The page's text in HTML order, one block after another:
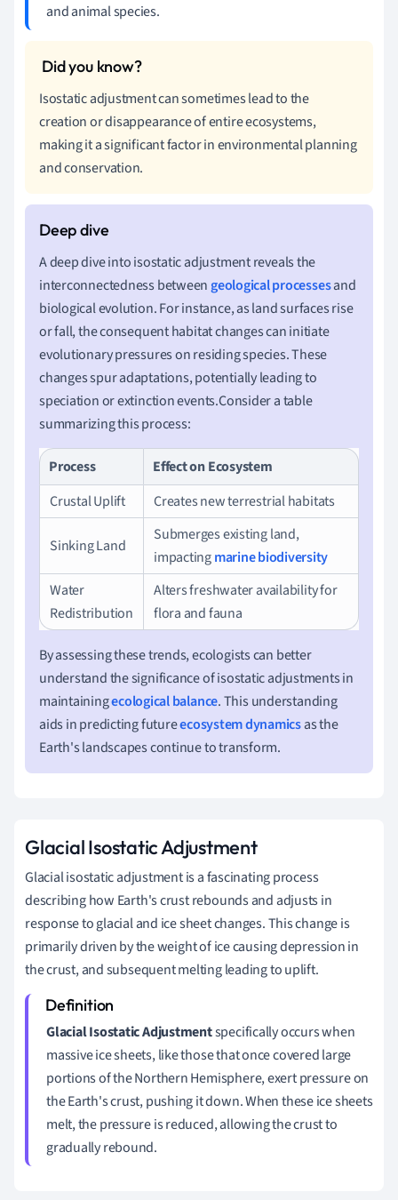
and animal species.
Isostatic adjustment can sometimes lead to the
creation or disappearance of entire ecosystems,
making it a significant factor in environmental planning
and conservation.
A deep dive into isostatic adjustment reveals the
interconnectedness between geological processesand
biological evolution. For instance, as land surfaces rise
or fall, the consequent habitat changes can initiate
evolutionary pressures on residing species. These
changes spur adaptations, potentially leading to
speciation or extinction events.Consider a table
summarizing this process:
Process
Effect on Ecosystem
Crustal Uplift
Creates new terrestrial habitats
Sinking Land
Submerges existing land,
impactingmarine biodiversity
Water
Redistribution
Alters freshwater availability for
flora and fauna
By assessing these trends, ecologists can better
understand the significance of isostatic adjustments in
maintainingecological balance. This understanding
aids in predicting futureecosystem dynamicsas the
Earth's landscapes continue to transform.
Glacial Isostatic Adjustment
Glacial isostatic adjustment is a fascinating process
describing how Earth's crust rebounds and adjusts in
response to glacial and ice sheet changes. This change is
primarily driven by the weight of ice causing depression in
the crust, and subsequent melting leading to uplift.
Glacial Isostatic Adjustmentspecifically occurs when
massive ice sheets, like those that once covered large
portions of the Northern Hemisphere, exert pressure on
the Earth's crust, pushing it down. When these ice sheets
melt, the pressure is reduced, allowing the crust to
gradually rebound.